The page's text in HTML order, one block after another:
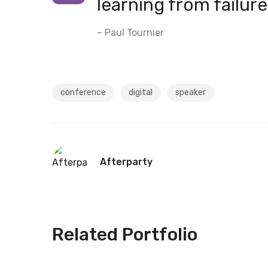
learning from
– Paul Tournier
conference digital speaker
Afterparty
Related Portfolio